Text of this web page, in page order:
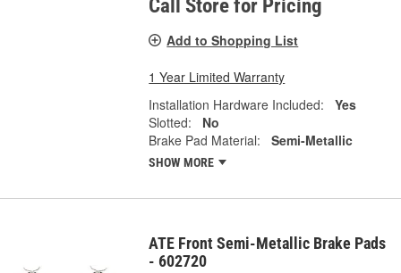
Call Store for Pricing
Add to Shopping List
1 Year Limited Warranty
Installation Hardware Included:
Yes
Slotted:
No
Brake Pad Material:
Semi-Metallic
SHOW MORE
ATE Front Semi-Metallic Brake Pads
- 602720